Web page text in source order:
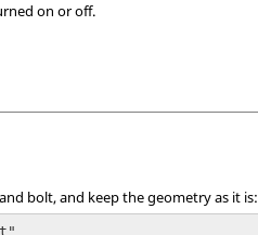
on or off.
bolt, and keep the geometry as it is: